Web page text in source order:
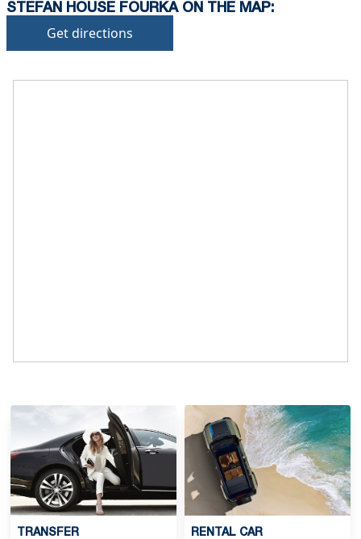
STEFAN HOUSE FOURKA ON THE MAP:
Get directions
TRANSFER RENTAL CAR